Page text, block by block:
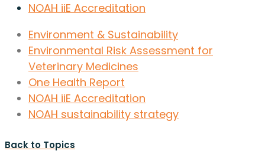
NOAH iiE Accreditation
Environment & Sustainability
Environmental Risk Assessment for
Veterinary Medicines
One Health Report
NOAH iiE Accreditation
NOAH sustainability strategy
Back to Topics